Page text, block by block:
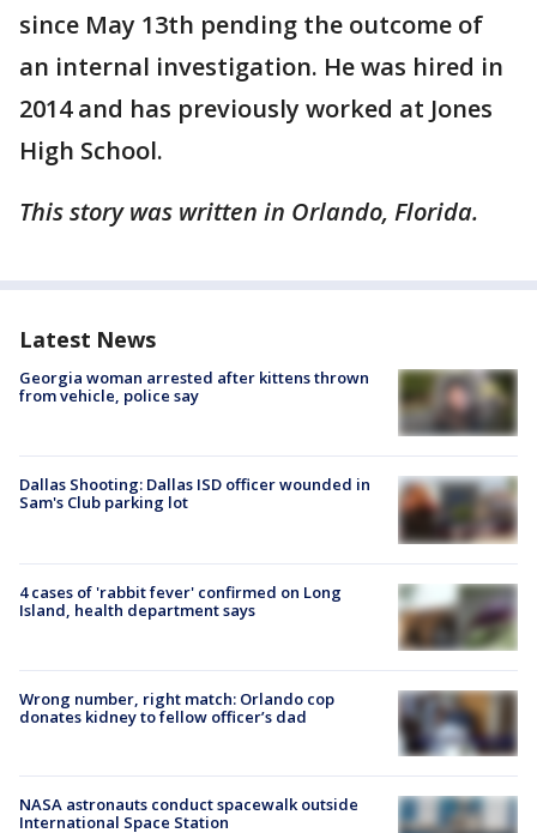
since May 13th pending the outcome of
an internal investigation. He was hired in
2014 and has previously worked at Jones
High School.
This story was written in Orlando, Florida.
Latest News
Georgia woman arrested after kittens thrown
from vehicle, police say
Dallas Shooting: Dallas ISD officer wounded in
Sam's Club parking lot
4 cases of 'rabbit fever' confirmed on Long
Island, health department says
Wrong number, right match: Orlando cop
donates kidney to fellow officer’s dad
NASA astronauts conduct spacewalk outside
International Space Station